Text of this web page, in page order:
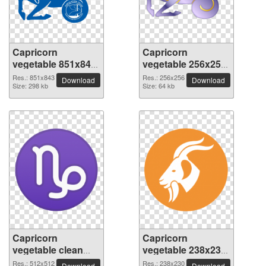
Capricorn
vegetable 851x843
PNG picture
Res.: 851x843
Size: 298 kb
Download
Capricorn
vegetable 256x256
PNG picture
Res.: 256x256
Size: 64 kb
Download
Capricorn
vegetable clean
transparent PNG
Res.: 512x512
Capricorn
vegetable 238x230
PNG picture
Res.: 238x230